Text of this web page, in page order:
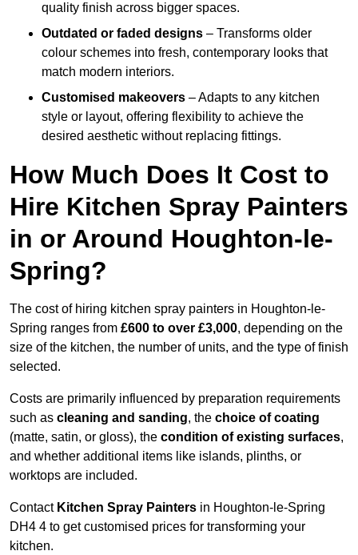
quality finish across bigger spaces.
Outdated or faded designs – Transforms older
colour schemes into fresh, contemporary looks that
match modern interiors.
Customised makeovers – Adapts to any kitchen
style or layout, offering flexibility to achieve the
desired aesthetic without replacing fittings.
How Much Does It Cost to
Hire Kitchen Spray Painters
in or Around Houghton-le-
Spring?
The cost of hiring kitchen spray painters in Houghton-le-
Spring ranges from £600 to over £3,000, depending on the
size of the kitchen, the number of units, and the type of finish
selected.
Costs are primarily influenced by preparation requirements
such as cleaning and sanding, the choice of coating
(matte, satin, or gloss), the condition of existing surfaces,
and whether additional items like islands, plinths, or
worktops are included.
Contact Kitchen Spray Painters in Houghton-le-Spring
DH4 4 to get customised prices for transforming your
kitchen.